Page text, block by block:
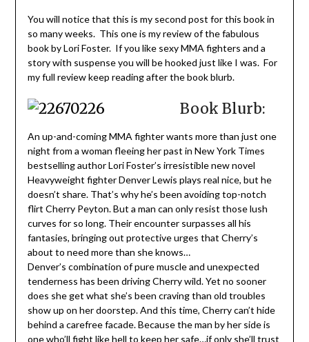
You will notice that this is my second post for this book in
so many weeks. This one is my review of the fabulous
book by Lori Foster. If you like sexy MMA fighters and a
story with suspense you will be hooked just like I was. For
my full review keep reading after the book blurb.
Book Blurb:
An up-and-coming MMA fighter wants more than just one
night from a woman fleeing her past in New York Times
bestselling author Lori Foster’s irresistible new novel
Heavyweight fighter Denver Lewis plays real nice, but he
doesn’t share. That’s why he’s been avoiding top-notch
flirt Cherry Peyton. But a man can only resist those lush
curves for so long. Their encounter surpasses all his
fantasies, bringing out protective urges that Cherry’s
about to need more than she knows…
Denver’s combination of pure muscle and unexpected
tenderness has been driving Cherry wild. Yet no sooner
does she get what she’s been craving than old troubles
show up on her doorstep. And this time, Cherry can’t hide
behind a carefree facade. Because the man by her side is
one who’ll fight like hell to keep her safe…if only she’ll trust